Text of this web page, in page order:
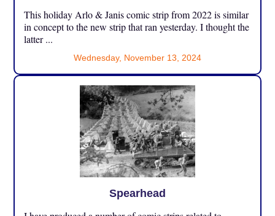
This holiday Arlo & Janis comic strip from 2022 is similar
in concept to the new strip that ran yesterday. I thought the
latter ...
Wednesday, November 13, 2024
Spearhead